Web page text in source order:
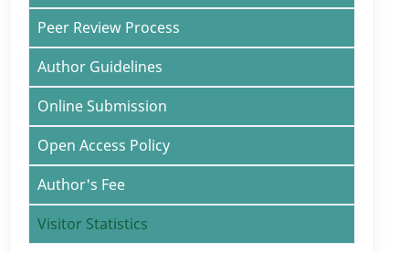
Peer Review Process
Author Guidelines
Online Submission
Open Access Policy
Author's Fee
Visitor Statistics